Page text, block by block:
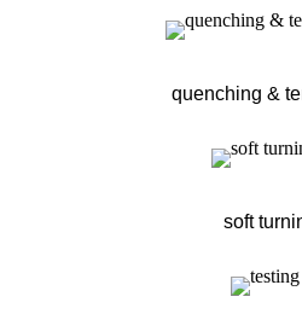
quenching &
soft